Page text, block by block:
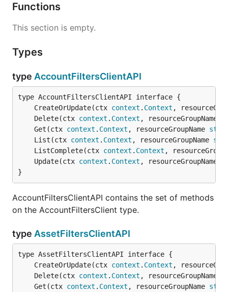
Functions
This section is empty.
Types
type AccountFiltersClientAPI
	CreateOrUpdate(ctx
context . Context ,
	Delete(ctx
context . Context , resourceGroupName
	Get(ctx
context . Context , resourceGroupName
	List(ctx
context . Context , resourceGroupName
	ListComplete(ctx
context . Context ,
	Update(ctx
context . Context , resourceGroupName
}
AccountFiltersClientAPI contains the set of methods
on the AccountFiltersClient type.
type AssetFiltersClientAPI
	CreateOrUpdate(ctx
context . Context ,
	Delete(ctx
context . Context , resourceGroupName
	Get(ctx
context . Context , resourceGroupName